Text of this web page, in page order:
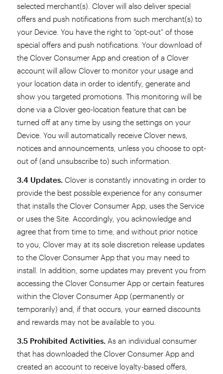
selected merchant(s). Clover will also deliver special
offers and push notifications from such merchant(s) to
your Device. You have the right to “opt-out” of those
special offers and push notifications. Your download of
the Clover Consumer App and creation of a Clover
account will allow Clover to monitor your usage and
your location data in order to identify, generate and
show you targeted promotions. This monitoring will be
done via a Clover geo-location feature that can be
turned off at any time by using the settings on your
Device. You will automatically receive Clover news,
notices and announcements, unless you choose to opt-
out of (and unsubscribe to) such information.
3.4 Updates.Clover is constantly innovating in order to
provide the best possible experience for any consumer
that installs the Clover Consumer App, uses the Service
or uses the Site. Accordingly, you acknowledge and
agree that from time to time, and without prior notice
to you, Clover may at its sole discretion release updates
to the Clover Consumer App that you may need to
install. In addition, some updates may prevent you from
accessing the Clover Consumer App or certain features
within the Clover Consumer App (permanently or
temporarily) and, if that occurs, your earned discounts
and rewards may not be available to you.
3.5 Prohibited Activities.As an individual consumer
that has downloaded the Clover Consumer App and
created an account to receive loyalty-based offers,